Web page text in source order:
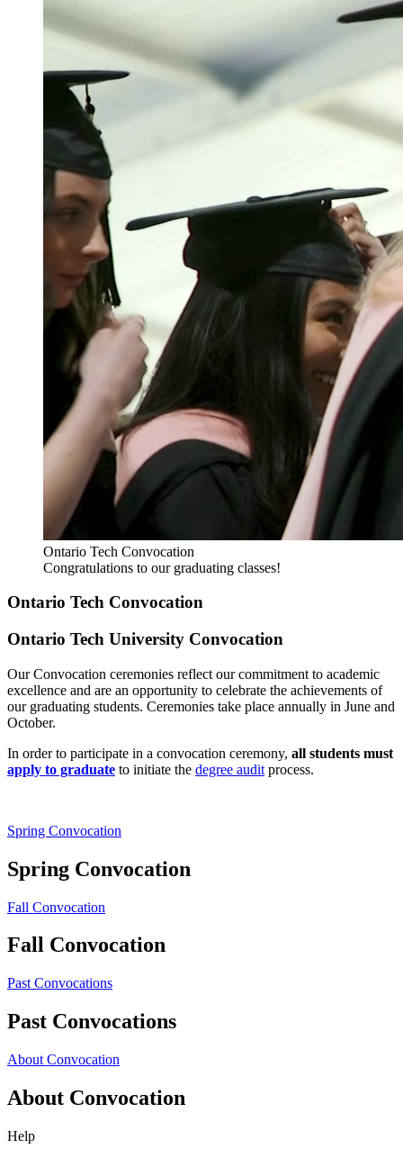
Ontario Tech Convocation
Congratulations to our graduating classes!
Ontario Tech Convocation
Ontario Tech University Convocation
Our Convocation ceremonies reflect our commitment to academic
excellence and are an opportunity to celebrate the achievements of
our graduating students. Ceremonies take place annually in June and
October.
In order to participate in a convocation ceremony, all students must
apply to graduate to initiate the degree audit process.
Spring Convocation
Spring Convocation
Fall Convocation
Fall Convocation
Past Convocations
Past Convocations
About Convocation
About Convocation
Help